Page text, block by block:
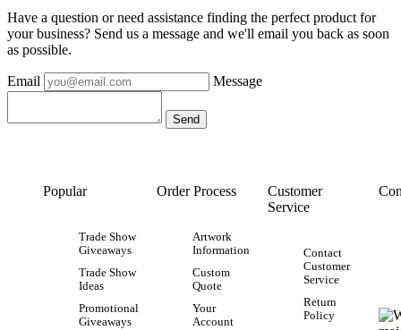
Have a question or need assistance finding the perfect product for
your business? Send us a message and we'll email you back as soon
as possible.
Email Message
Popular
Trade Show
Giveaways
Trade Show
Ideas
Promotional
Giveaways
Order Process
Artwork
Information
Custom
Quote
Your
Account
Customer
Service
Contact
Customer
Service
Return
Policy